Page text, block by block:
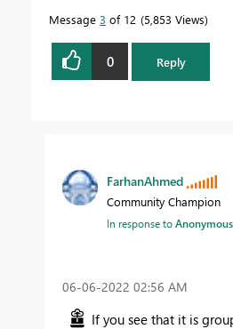
Message 3 of 12 5,853 Views
0 Reply
FarhanAhmed
Community Champion
In response toAnonymous
‎06-06-2022 02:56 AM
If you see that it is